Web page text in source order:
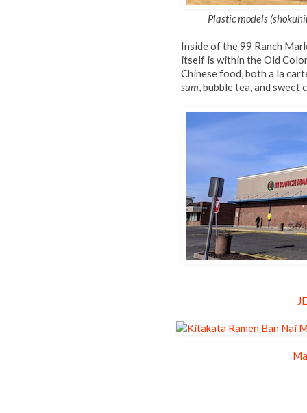
Plastic models
Inside of the 99 Ranch
itself is within the Old
Chinese food, both a la
sum, bubble tea, and sweet